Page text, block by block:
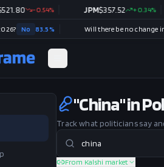
"China" in
Track what politicians say
From Kalshi market
-0.54% 357.52 +0.34%
83.5%